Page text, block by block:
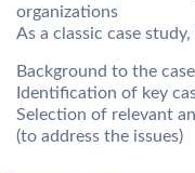
organizations
As a classic case
Background to the case
Identification of key
Selection of relevant
(to address the issues)